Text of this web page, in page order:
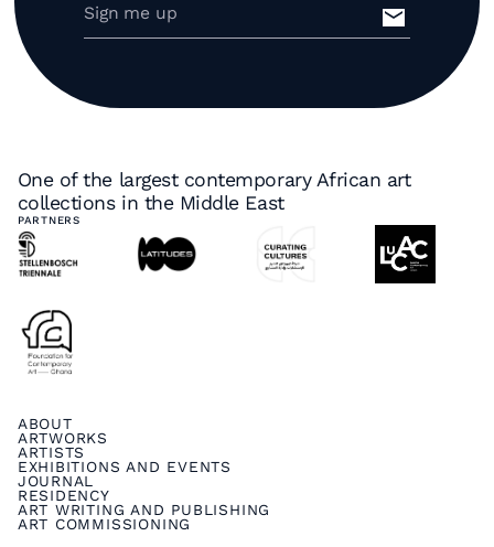
One of the largest contemporary African art
collections in the Middle East
PARTNERS
ABOUT
ARTWORKS
ARTISTS
EXHIBITIONS AND EVENTS
JOURNAL
RESIDENCY
ART WRITING AND PUBLISHING
ART COMMISSIONING